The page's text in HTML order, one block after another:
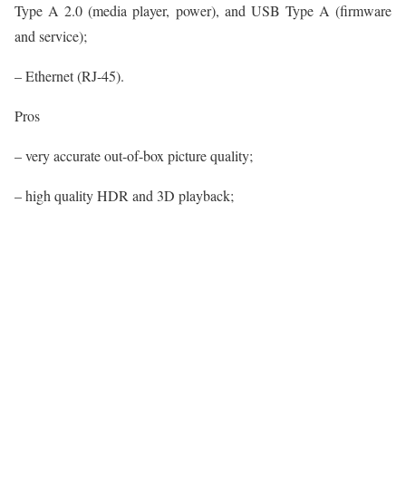
Type A 2.0 (media player, power), and USB Type A (firmware
and service);
– Ethernet (RJ-45).
Pros
– very accurate out-of-box picture quality;
– high quality HDR and 3D playback;